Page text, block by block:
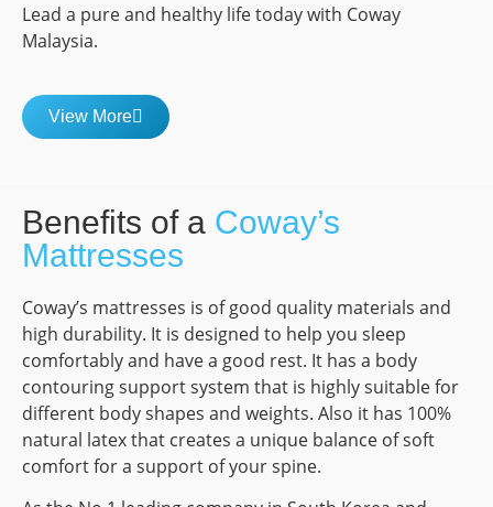
Lead a pure and healthy life today with Coway
Malaysia.
View More
Benefits of a Coway’s
Mattresses
Coway’s mattresses is of good quality materials and
high durability. It is designed to help you sleep
comfortably and have a good rest. It has a body
contouring support system that is highly suitable for
different body shapes and weights. Also it has 100%
natural latex that creates a unique balance of soft
comfort for a support of your spine.